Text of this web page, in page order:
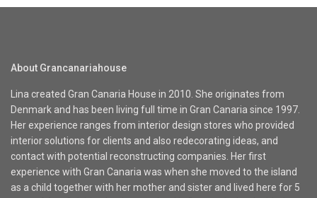
About Grancanariahouse
Lina created Gran Canaria House in 2010. She originates from
Denmark and has been living full time in Gran Canaria since 1997.
Her experience ranges from interior design stores who provided
interior solutions for clients and also redecorating ideas, and
contact with potential reconstructing companies. Her first
experience with Gran Canaria was when she moved to the island
as a child together with her mother and sister and lived here for 5